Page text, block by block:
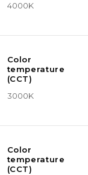
4000K
Color
temperature
(CCT)
3000K
Color
temperature
(CCT)